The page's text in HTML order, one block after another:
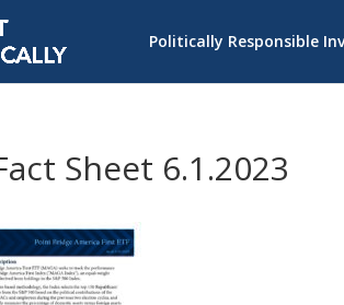
Politically Responsible
Sheet 6.1.2023